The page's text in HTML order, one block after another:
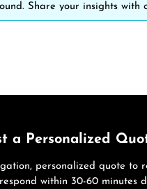
Share your insights with
a Personalized
personalized quote to
within 30-60 minutes